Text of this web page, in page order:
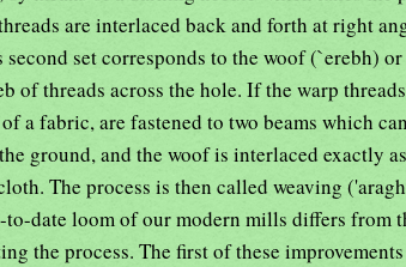
are interlaced back and forth at right
second set corresponds to the woof (`erebh)
of threads across the hole. If the warp
a fabric, are fastened to two beams which
ground, and the woof is interlaced exactly
The process is then called weaving
to-date loom of our modern mills differs from
the process. The first of these